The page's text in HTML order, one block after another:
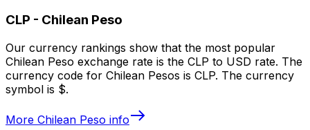
CLP - Chilean Peso
Our currency rankings show that the most popular
Chilean Peso exchange rate is the CLP to USD rate. The
currency code for Chilean Pesos is CLP. The currency
symbol is $.
More Chilean Peso info